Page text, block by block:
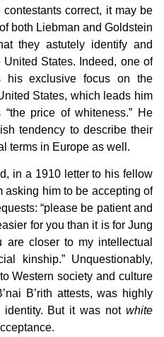
correct, it may be
both Liebman and Goldstein
they astutely identify and
States. Indeed, one of
his exclusive focus on the
States, which leads him
price of whiteness.” He
tendency to describe their
terms in Europe as well.
in a 1910 letter to his fellow
asking him to be accepting of
“please be patient and
for you than it is for Jung
closer to my intellectual
kinship.” Unquestionably,
Western society and culture
B’rith attests, was highly
identity. But it was not white